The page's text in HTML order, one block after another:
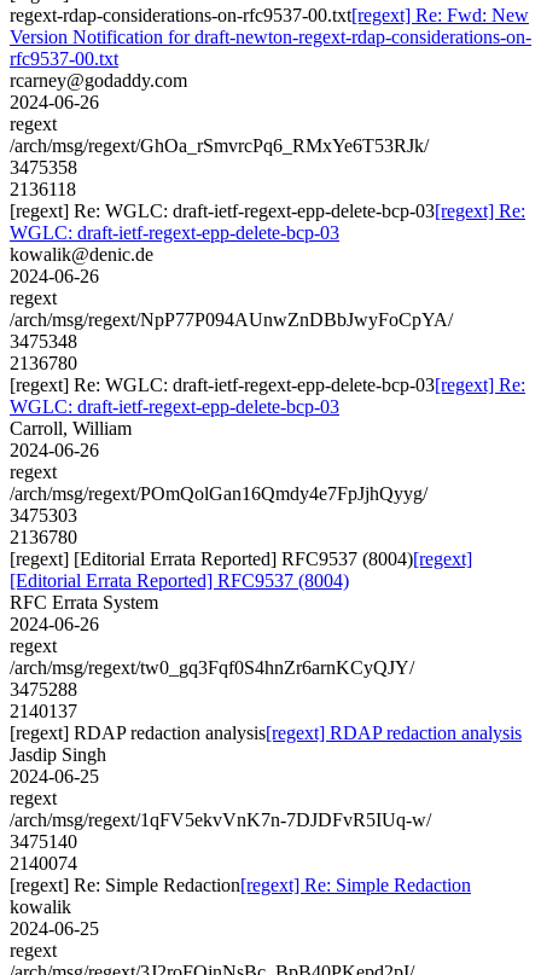
regext-rdap-considerations-on-rfc9537-00.txt[regext] Re: Fwd: New
Version Notification for draft-newton-regext-rdap-considerations-on-
rfc9537-00.txt
rcarney@godaddy.com
2024-06-26
regext
/arch/msg/regext/GhOa_rSmvrcPq6_RMxYe6T53RJk/
3475358
2136118
[regext] Re: WGLC: draft-ietf-regext-epp-delete-bcp-03[regext] Re:
WGLC: draft-ietf-regext-epp-delete-bcp-03
kowalik@denic.de
2024-06-26
regext
/arch/msg/regext/NpP77P094AUnwZnDBbJwyFoCpYA/
3475348
2136780
[regext] Re: WGLC: draft-ietf-regext-epp-delete-bcp-03[regext] Re:
WGLC: draft-ietf-regext-epp-delete-bcp-03
Carroll, William
2024-06-26
regext
/arch/msg/regext/POmQolGan16Qmdy4e7FpJjhQyyg/
3475303
2136780
[regext] [Editorial Errata Reported] RFC9537 (8004)[regext]
[Editorial Errata Reported] RFC9537 (8004)
RFC Errata System
2024-06-26
regext
/arch/msg/regext/tw0_gq3Fqf0S4hnZr6arnKCyQJY/
3475288
2140137
[regext] RDAP redaction analysis[regext] RDAP redaction analysis
Jasdip Singh
2024-06-25
regext
/arch/msg/regext/1qFV5ekvVnK7n-7DJDFvR5IUq-w/
3475140
2140074
[regext] Re: Simple Redaction[regext] Re: Simple Redaction
kowalik
2024-06-25
regext